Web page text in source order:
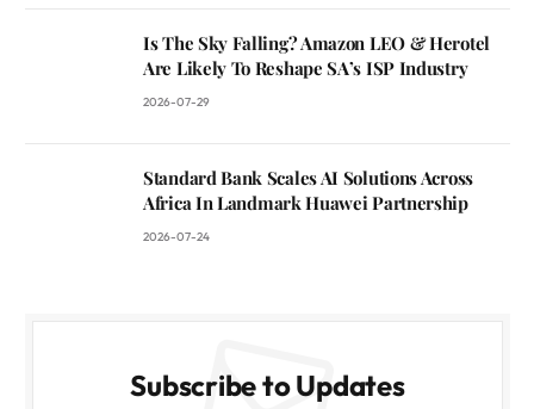
Is The Sky Falling? Amazon LEO & Herotel
Are Likely To Reshape SA’s ISP Industry
2026-07-29
Standard Bank Scales AI Solutions Across
Africa In Landmark Huawei Partnership
2026-07-24
Subscribe to Updates